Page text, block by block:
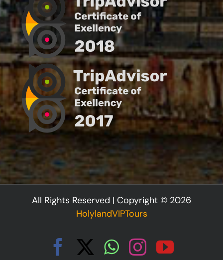
All Rights Reserved | Copyright © 2026
HolylandVIPTours
Facebook
X WhatsApp
Instagram